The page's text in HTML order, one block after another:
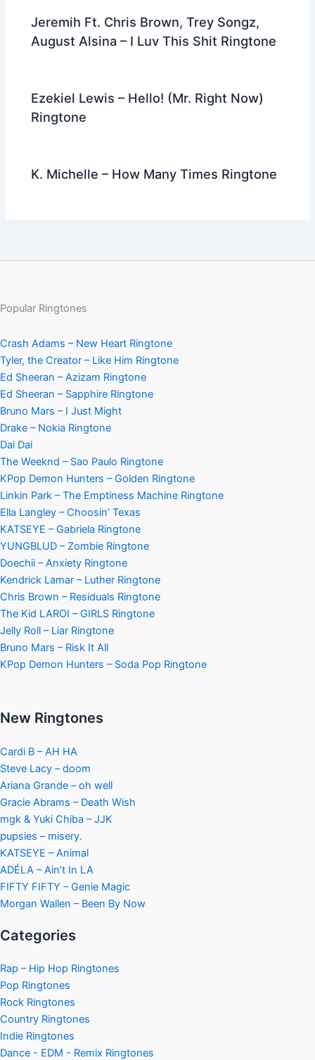
Jeremih Ft. Chris Brown, Trey Songz,
August Alsina – I Luv This Shit Ringtone
Ezekiel Lewis – Hello! (Mr. Right Now)
Ringtone
K. Michelle – How Many Times Ringtone
Popular Ringtones
Crash Adams – New Heart Ringtone
Tyler, the Creator – Like Him Ringtone
Ed Sheeran – Azizam Ringtone
Ed Sheeran – Sapphire Ringtone
Bruno Mars – I Just Might
Drake – Nokia Ringtone
Dai Dai
The Weeknd – Sao Paulo Ringtone
KPop Demon Hunters – Golden Ringtone
Linkin Park – The Emptiness Machine Ringtone
Ella Langley – Choosin’ Texas
KATSEYE – Gabriela Ringtone
YUNGBLUD – Zombie Ringtone
Doechii – Anxiety Ringtone
Kendrick Lamar – Luther Ringtone
Chris Brown – Residuals Ringtone
The Kid LAROI – GIRLS Ringtone
Jelly Roll – Liar Ringtone
Bruno Mars – Risk It All
KPop Demon Hunters – Soda Pop Ringtone
New Ringtones
Cardi B – AH HA
Steve Lacy – doom
Ariana Grande – oh well
Gracie Abrams – Death Wish
mgk & Yuki Chiba – JJK
pupsies – misery.
KATSEYE – Animal
ADÉLA – Ain’t In LA
FIFTY FIFTY – Genie Magic
Morgan Wallen – Been By Now
Categories
Rap – Hip Hop Ringtones
Pop Ringtones
Rock Ringtones
Country Ringtones
Indie Ringtones
Dance - EDM - Remix Ringtones